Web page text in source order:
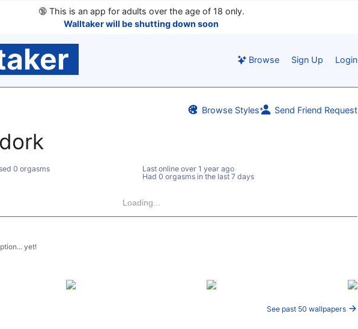
🔞This is an app for adults over the age of 18 only.
Walltaker will be shutting down soon
Browse Sign Up Login
Browse Styles Send Friend Request
0 orgasms Last online over 1 year ago
Had 0 orgasms in the last 7 days
Loading...
yet!
See past 50 wallpapers